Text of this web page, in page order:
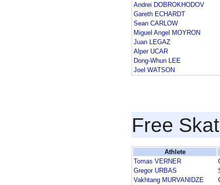
Andrei DOBROKHODOV
Gareth ECHARDT
Sean CARLOW
Miguel Angel MOYRON
Juan LEGAZ
Alper UCAR
Dong-Whun LEE
Joel WATSON
Free
Athlete
Tomas VERNER
Gregor URBAS
Vakhtang MURVANIDZE